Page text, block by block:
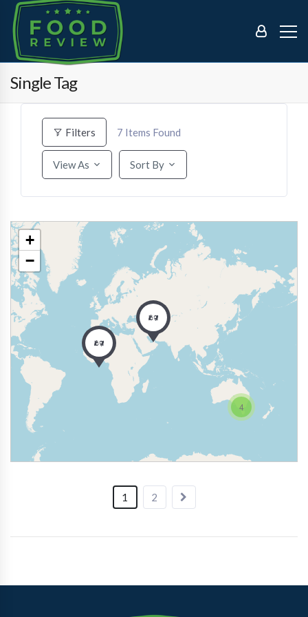
Single Tag
Filters 7 Items Found
View As Sort By
4
+
−
1 2